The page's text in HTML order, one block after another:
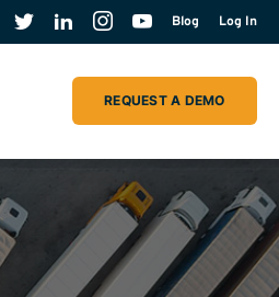
Blog Log In
REQUEST A DEMO